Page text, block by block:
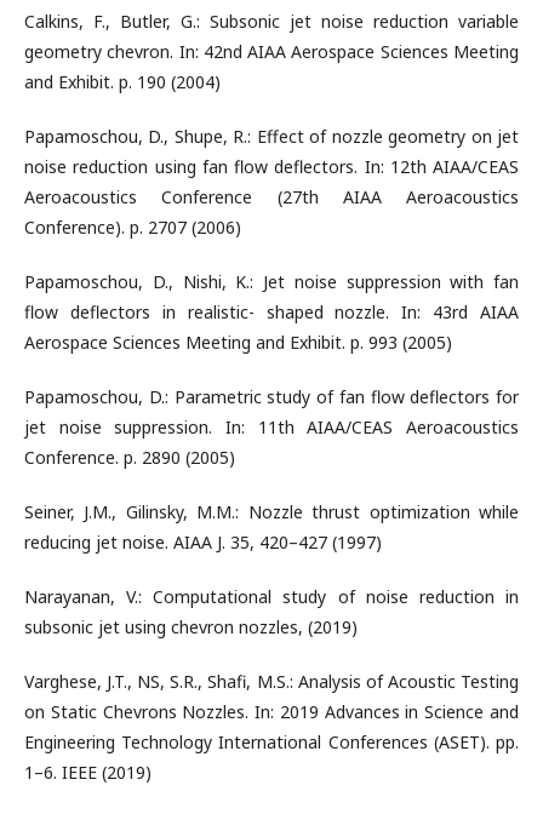
Calkins, F., Butler, G.: Subsonic jet noise reduction variable
geometry chevron. In: 42nd AIAA Aerospace Sciences Meeting
and Exhibit. p. 190 (2004)
Papamoschou, D., Shupe, R.: Effect of nozzle geometry on jet
noise reduction using fan flow deflectors. In: 12th AIAA/CEAS
Aeroacoustics Conference (27th AIAA Aeroacoustics
Conference). p. 2707 (2006)
Papamoschou, D., Nishi, K.: Jet noise suppression with fan
flow deflectors in realistic- shaped nozzle. In: 43rd AIAA
Aerospace Sciences Meeting and Exhibit. p. 993 (2005)
Papamoschou, D.: Parametric study of fan flow deflectors for
jet noise suppression. In: 11th AIAA/CEAS Aeroacoustics
Conference. p. 2890 (2005)
Seiner, J.M., Gilinsky, M.M.: Nozzle thrust optimization while
reducing jet noise. AIAA J. 35, 420–427 (1997)
Narayanan, V.: Computational study of noise reduction in
subsonic jet using chevron nozzles, (2019)
Varghese, J.T., NS, S.R., Shafi, M.S.: Analysis of Acoustic Testing
on Static Chevrons Nozzles. In: 2019 Advances in Science and
Engineering Technology International Conferences (ASET). pp.
1–6. IEEE (2019)